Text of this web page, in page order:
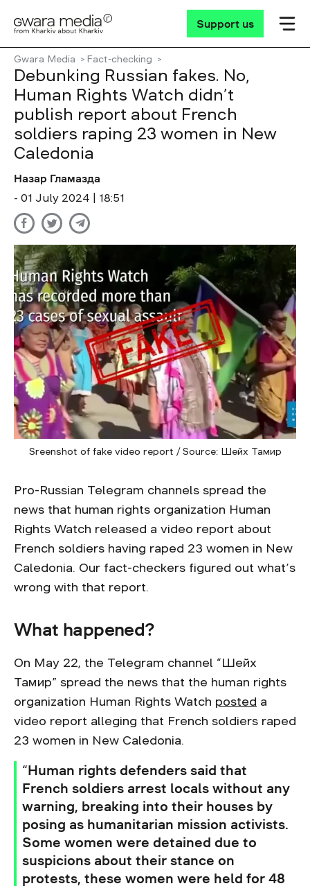
Support us
Gwara Media Fact-checking
Debunking Russian fakes. No,
Human Rights Watch didn’t
publish report about French
soldiers raping 23 women in New
Caledonia
Назар Гламазда
- 01 July 2024 | 18:51
Sreenshot of fake video report / Source: Шейх Тамир
Pro-Russian Telegram channels spread the
news that human rights organization Human
Rights Watch released a video report about
French soldiers having raped 23 women in New
Caledonia. Our fact-checkers figured out what’s
wrong with that report.
What happened?
On May 22, the Telegram channel “Шейх
Тамир” spread the news that the human rights
organization Human Rights Watch posted a
video report alleging that French soldiers raped
23 women in New Caledonia.
“Human rights defenders said that
French soldiers arrest locals without any
warning, breaking into their houses by
posing as humanitarian mission activists.
Some women were detained due to
suspicions about their stance on
protests, these women were held for 48